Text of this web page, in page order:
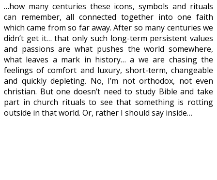
…how many centuries these icons, symbols and rituals
can remember, all connected together into one faith
which came from so far away. After so many centuries we
didn’t get it… that only such long-term persistent values
and passions are what pushes the world somewhere,
what leaves a mark in history… a we are chasing the
feelings of comfort and luxury, short-term, changeable
and quickly depleting. No, I’m not orthodox, not even
christian. But one doesn’t need to study Bible and take
part in church rituals to see that something is rotting
outside in that world. Or, rather I should say inside…